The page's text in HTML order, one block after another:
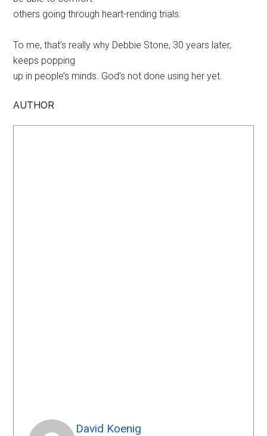
others going through heart-rending trials.
To me, that’s really why Debbie Stone, 30 years later,
keeps popping
up in people’s minds. God’s not done using her yet.
AUTHOR
David Koenig